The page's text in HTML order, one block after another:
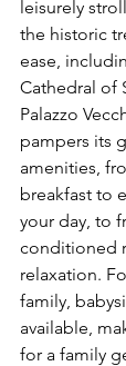
leisurely
the historic
ease,
Cathedral of
Palazzo
pampers its
amenities,
breakfast to
your day, to
conditioned
relaxation.
family,
available,
for a family